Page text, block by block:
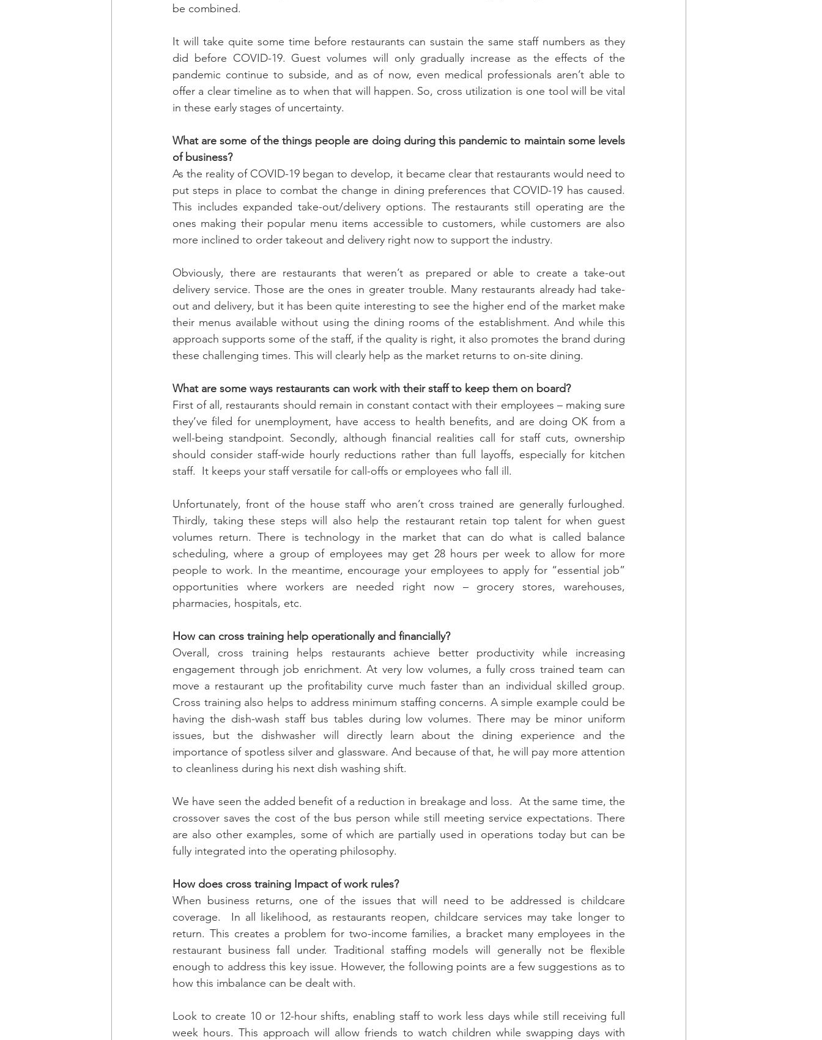
be combined.
It will take quite some time before restaurants can sustain the same staff numbers as they
did before COVID-19. Guest volumes will only gradually increase as the effects of the
pandemic continue to subside, and as of now, even medical professionals aren’t able to
offer a clear timeline as to when that will happen. So, cross utilization is one tool will be vital
in these early stages of uncertainty.
What are some of the things people are doing during this pandemic to maintain some levels
of business?
As the reality of COVID-19 began to develop, it became clear that restaurants would need to
put steps in place to combat the change in dining preferences that COVID-19 has caused.
This includes expanded take-out/delivery options. The restaurants still operating are the
ones making their popular menu items accessible to customers, while customers are also
more inclined to order takeout and delivery right now to support the industry.
Obviously, there are restaurants that weren’t as prepared or able to create a take-out
delivery service. Those are the ones in greater trouble. Many restaurants already had take-
out and delivery, but it has been quite interesting to see the higher end of the market make
their menus available without using the dining rooms of the establishment. And while this
approach supports some of the staff, if the quality is right, it also promotes the brand during
these challenging times. This will clearly help as the market returns to on-site dining.
What are some ways restaurants can work with their staff to keep them on board?
First of all, restaurants should remain in constant contact with their employees – making sure
they’ve filed for unemployment, have access to health benefits, and are doing OK from a
well-being standpoint. Secondly, although financial realities call for staff cuts, ownership
should consider staff-wide hourly reductions rather than full layoffs, especially for kitchen
staff.  It keeps your staff versatile for call-offs or employees who fall ill.
Unfortunately, front of the house staff who aren’t cross trained are generally furloughed.
Thirdly, taking these steps will also help the restaurant retain top talent for when guest
volumes return. There is technology in the market that can do what is called balance
scheduling, where a group of employees may get 28 hours per week to allow for more
people to work. In the meantime, encourage your employees to apply for “essential job”
opportunities where workers are needed right now – grocery stores, warehouses,
pharmacies, hospitals, etc.
How can cross training help operationally and financially?
Overall, cross training helps restaurants achieve better productivity while increasing
engagement through job enrichment. At very low volumes, a fully cross trained team can
move a restaurant up the profitability curve much faster than an individual skilled group.
Cross training also helps to address minimum staffing concerns. A simple example could be
having the dish-wash staff bus tables during low volumes. There may be minor uniform
issues, but the dishwasher will directly learn about the dining experience and the
importance of spotless silver and glassware. And because of that, he will pay more attention
to cleanliness during his next dish washing shift.
We have seen the added benefit of a reduction in breakage and loss.  At the same time, the
crossover saves the cost of the bus person while still meeting service expectations. There
are also other examples, some of which are partially used in operations today but can be
fully integrated into the operating philosophy.
How does cross training Impact of work rules?
When business returns, one of the issues that will need to be addressed is childcare
coverage.  In all likelihood, as restaurants reopen, childcare services may take longer to
return. This creates a problem for two-income families, a bracket many employees in the
restaurant business fall under. Traditional staffing models will generally not be flexible
enough to address this key issue. However, the following points are a few suggestions as to
how this imbalance can be dealt with.
Look to create 10 or 12-hour shifts, enabling staff to work less days while still receiving full
week hours. This approach will allow friends to watch children while swapping days with